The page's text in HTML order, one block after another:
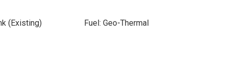
(Existing) Fuel: Geo-Thermal